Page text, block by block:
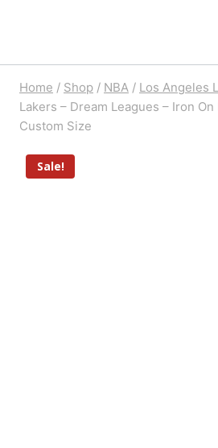
Home / Shop / NBA / Los Angeles
Lakers – Dream Leagues – Iron
Custom Size
Sale!